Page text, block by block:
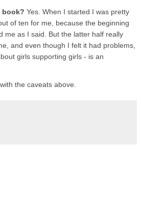
book? Yes. When I started I was pretty
of ten for me, because the beginning
me as I said. But the latter half really
and even though I felt it had problems,
girls supporting girls - is an
the caveats above.